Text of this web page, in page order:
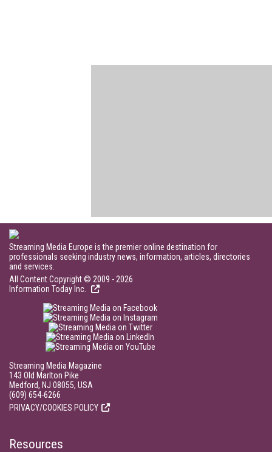
Streaming Media Europe is the premier online destination for
professionals seeking industry news, information, articles, directories
and services.
All Content Copyright © 2009 - 2026
Information Today Inc.
Streaming Media Magazine
143 Old Marlton Pike
Medford, NJ 08055, USA
(609) 654-6266
PRIVACY/COOKIES POLICY
Resources